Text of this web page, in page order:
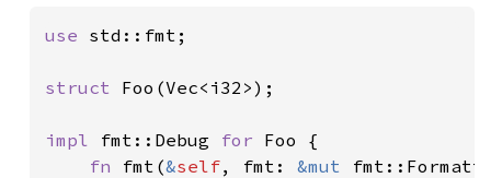
use std::fmt;
struct Foo(Vec<i32>);
impl fmt::Debug for Foo {
fn fmt(&self, fmt: &mut